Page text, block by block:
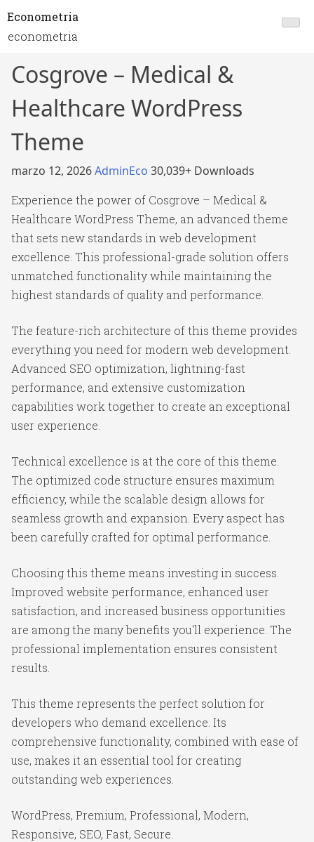
Econometria
econometria
Cosgrove – Medical &
Healthcare WordPress
Theme
marzo 12, 2026AdminEco 30,039+ Downloads
Experience the power of Cosgrove – Medical &
Healthcare WordPress Theme, an advanced theme
that sets new standards in web development
excellence. This professional-grade solution offers
unmatched functionality while maintaining the
highest standards of quality and performance.
The feature-rich architecture of this theme provides
everything you need for modern web development.
Advanced SEO optimization, lightning-fast
performance, and extensive customization
capabilities work together to create an exceptional
user experience.
Technical excellence is at the core of this theme.
The optimized code structure ensures maximum
efficiency, while the scalable design allows for
seamless growth and expansion. Every aspect has
been carefully crafted for optimal performance.
Choosing this theme means investing in success.
Improved website performance, enhanced user
satisfaction, and increased business opportunities
are among the many benefits you'll experience. The
professional implementation ensures consistent
results.
This theme represents the perfect solution for
developers who demand excellence. Its
comprehensive functionality, combined with ease of
use, makes it an essential tool for creating
outstanding web experiences.
WordPress, Premium, Professional, Modern,
Responsive, SEO, Fast, Secure.